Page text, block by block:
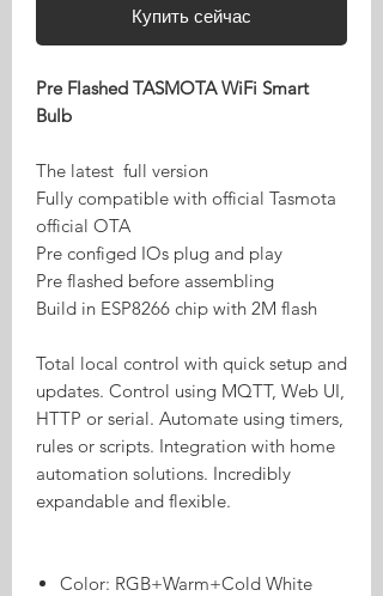
Купить сейчас
Pre Flashed TASMOTA WiFi Smart
Bulb
The latest full version
Fully compatible with official Tasmota
official OTA
Pre configed IOs plug and play
Pre flashed before assembling
Build in ESP8266 chip with 2M flash
Total local control with quick setup and
updates. Control using MQTT, Web UI,
HTTP or serial. Automate using timers,
rules or scripts. Integration with home
automation solutions. Incredibly
expandable and flexible.
Color: RGB+Warm+Cold White